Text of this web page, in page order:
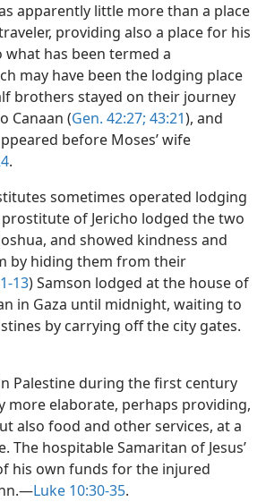
apparently little more than a place
providing also a place for his
has been termed a
may have been the lodging place
brothers stayed on their journey
Canaan (Gen. 42:27; 43:21), and
before Moses’ wife
.
sometimes operated lodging
prostitute of Jericho lodged the two
and showed kindness and
by hiding them from their
13) Samson lodged at the house of
in Gaza until midnight, waiting to
by carrying off the city gates.
Palestine during the first century
more elaborate, perhaps providing,
also food and other services, at a
The hospitable Samaritan of Jesus’
his own funds for the injured
Luke 10:30-35.